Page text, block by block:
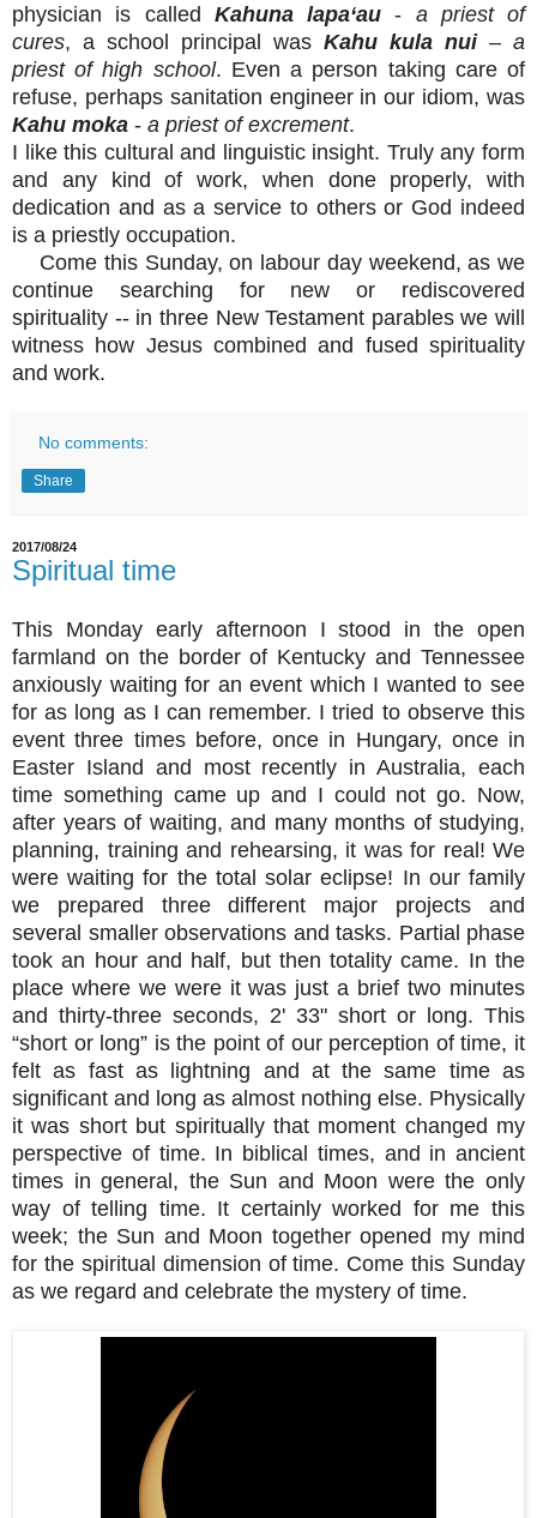
physician is called Kahuna lapa‘au - a priest of
cures, a school principal was Kahu kula nui– a
priest of high school. Even a person taking care of
refuse, perhaps sanitation engineer in our idiom, was
Kahu moka - a priest of excrement.
I like this cultural and linguistic insight. Truly any form
and any kind of work, when done properly, with
dedication and as a service to others or God indeed
is a priestly occupation.
Come this Sunday, on labour day weekend, as we
continue searching for new or rediscovered
spirituality -- in three New Testament parables we will
witness how Jesus combined and fused spirituality
and work.
No comments:
Share
2017/08/24
Spiritual time
This Monday early afternoon I stood in the open
farmland on the border of Kentucky and Tennessee
anxiously waiting for an event which I wanted to see
for as long as I can remember. I tried to observe this
event three times before, once in Hungary, once in
Easter Island and most recently in Australia, each
time something came up and I could not go. Now,
after years of waiting, and many months of studying,
planning, training and rehearsing, it was for real! We
were waiting for the total solar eclipse! In our family
we prepared three different major projects and
several smaller observations and tasks. Partial phase
took an hour and half, but then totality came. In the
place where we were it was just a brief two minutes
and thirty-three seconds, 2' 33" short or long. This
“short or long” is the point of our perception of time, it
felt as fast as lightning and at the same time as
significant and long as almost nothing else. Physically
it was short but spiritually that moment changed my
perspective of time. In biblical times, and in ancient
times in general, the Sun and Moon were the only
way of telling time. It certainly worked for me this
week; the Sun and Moon together opened my mind
for the spiritual dimension of time. Come this Sunday
as we regard and celebrate the mystery of time.